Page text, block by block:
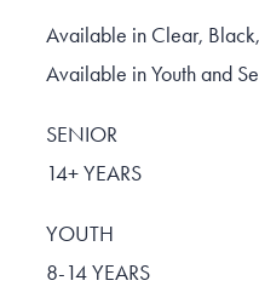
Available in Clear,
Available in Youth and
SENIOR
14+ YEARS
YOUTH
8-14 YEARS